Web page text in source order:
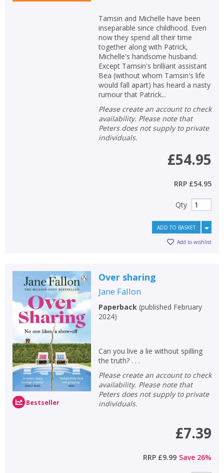
Tamsin and Michelle have been
inseparable since childhood. Even
now they spend all their time
together along with Patrick,
Michelle's handsome husband.
Except Tamsin's brilliant assistant
Bea (without whom Tamsin's life
would fall apart) has heard a nasty
rumour that Patrick...
Please create an account to check
availability. Please note that
Peters does not supply to private
individuals.
£54.95
RRP £54.95
Qty
ADD TO BASKET
Add to wishlist
Bestseller
Over sharing
Jane Fallon
Paperback(published February
2024)
Can you live a lie without spilling
the truth? . . .
Please create an account to check
availability. Please note that
Peters does not supply to private
individuals.
£7.39
RRP £9.99 Save 26%